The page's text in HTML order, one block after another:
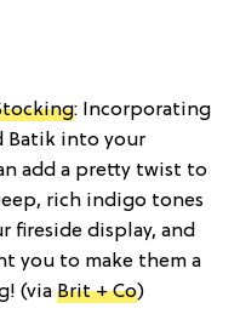
: Incorporating
Batik into your
add a pretty twist to
rich indigo tones
fireside display, and
you to make them a
(via Brit + Co)